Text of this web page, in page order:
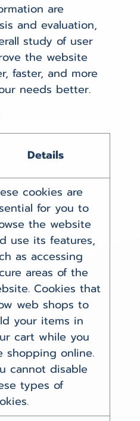
are
and evaluation,
study of user
the website
faster, and more
needs better.
Details
cookies are
for you to
the website
use its features,
as accessing
areas of the
Cookies that
web shops to
your items in
cart while you
shopping online.
cannot disable
types of